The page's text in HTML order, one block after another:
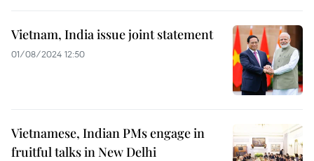
Vietnam, India issue joint statement
01/08/2024 12:50
Vietnamese, Indian PMs engage in
fruitful talks in New Delhi